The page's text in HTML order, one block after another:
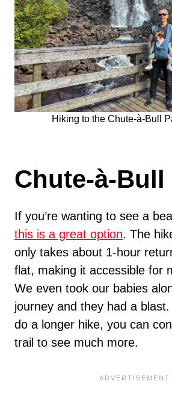
Hiking to the Chute-à-Bull
Chute-à-Bull
If you’re wanting to see a
this is a great option. The
only takes about 1-hour
flat, making it accessible for
We even took our babies
journey and they had a
do a longer hike, you can
trail to see much more.